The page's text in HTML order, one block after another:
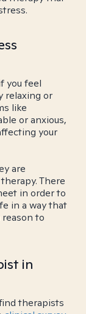
you feel
relaxing or
like
or anxious,
your
are
There
in order to
in a way that
to
in
therapists